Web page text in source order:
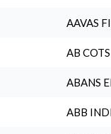
AAVAS
AB
ABANS
ABB